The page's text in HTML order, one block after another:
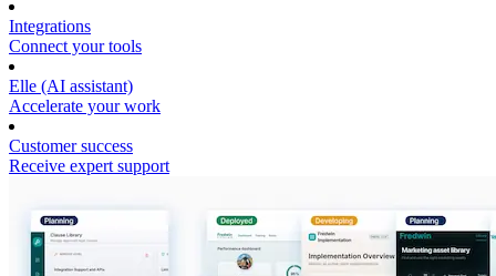
Integrations
Connect your tools
Elle (AI assistant)
Accelerate your work
Customer success
Receive expert support